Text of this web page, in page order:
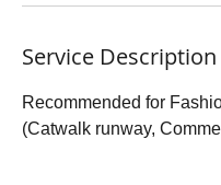
Service Description
Recommended for
(Catwalk runway,